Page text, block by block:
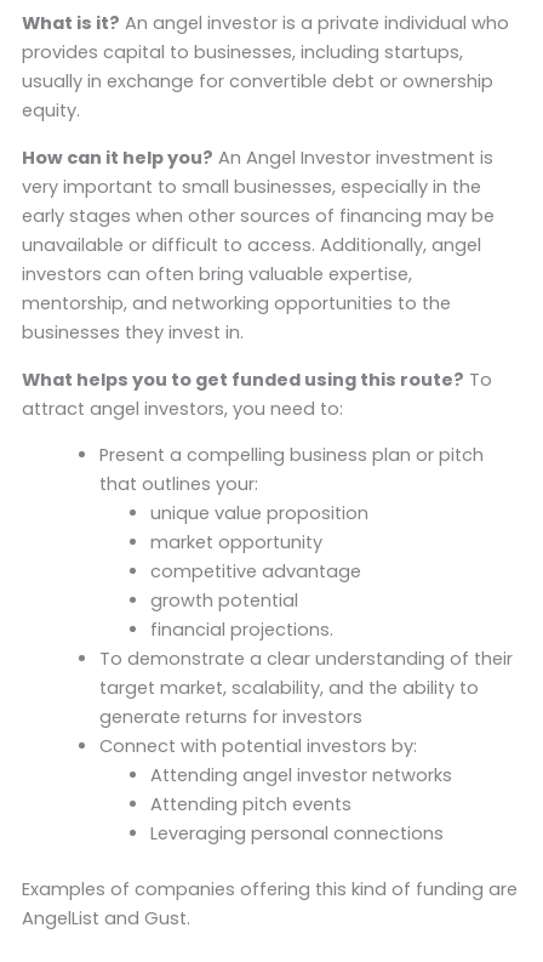
What is it? An angel investor is a private individual who
provides capital to businesses, including startups,
usually in exchange for convertible debt or ownership
equity.
How can it help you? An Angel Investor investment is
very important to small businesses, especially in the
early stages when other sources of financing may be
unavailable or difficult to access. Additionally, angel
investors can often bring valuable expertise,
mentorship, and networking opportunities to the
businesses they invest in.
What helps you to get funded using this route? To
attract angel investors, you need to:
Present a compelling business plan or pitch
that outlines your:
unique value proposition
market opportunity
competitive advantage
growth potential
financial projections.
To demonstrate a clear understanding of their
target market, scalability, and the ability to
generate returns for investors
Connect with potential investors by:
Attending angel investor networks
Attending pitch events
Leveraging personal connections
Examples of companies offering this kind of funding are
AngelList and Gust.